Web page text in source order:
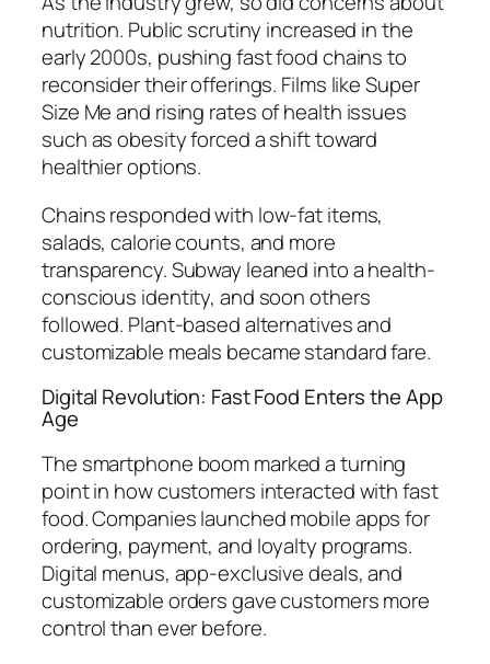
nutrition. Public scrutiny increased in the
early 2000s, pushing fast food chains to
reconsider their offerings. Films likeSuper
Size Meand rising rates of health issues
such as obesity forced a shift toward
healthier options.
Chains responded with low-fat items,
salads, calorie counts, and more
transparency. Subway leaned into a health-
conscious identity, and soon others
followed. Plant-based alternatives and
customizable meals became standard fare.
Digital Revolution: Fast Food Enters the App
Age
The smartphone boom marked a turning
point in how customers interacted with fast
food. Companies launched mobile apps for
ordering, payment, and loyalty programs.
Digital menus, app-exclusive deals, and
customizable orders gave customers more
control than ever before.